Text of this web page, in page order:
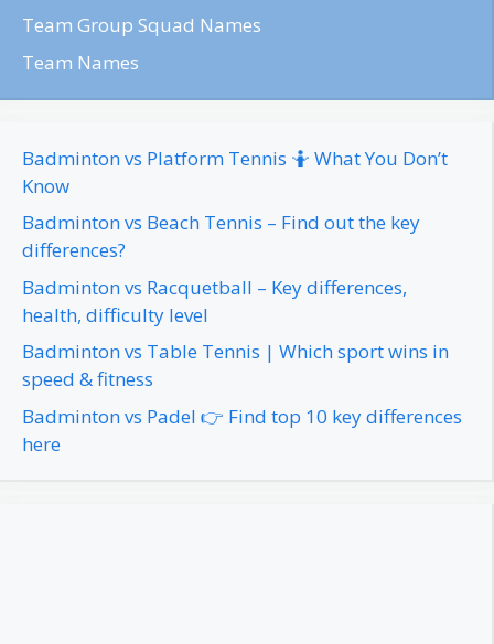
Team Group Squad Names
Team Names
Badminton vs Platform Tennis 🤷 What You Don’t
Know
Badminton vs Beach Tennis – Find out the key
differences?
Badminton vs Racquetball – Key differences,
health, difficulty level
Badminton vs Table Tennis | Which sport wins in
speed & fitness
Badminton vs Padel 👉 Find top 10 key differences
here